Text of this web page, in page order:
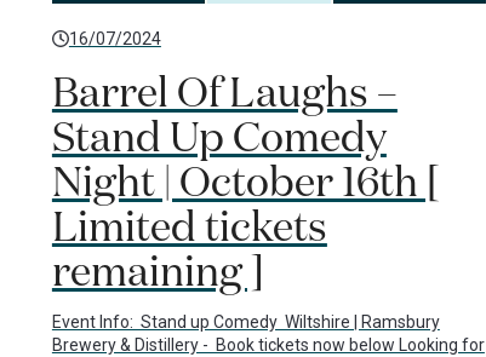
16/07/2024
Barrel Of Laughs –
Stand Up Comedy
Night | October 16th [
Limited tickets
remaining ]
Event Info: Stand up Comedy Wiltshire | Ramsbury
Brewery & Distillery - Book tickets now below Looking for